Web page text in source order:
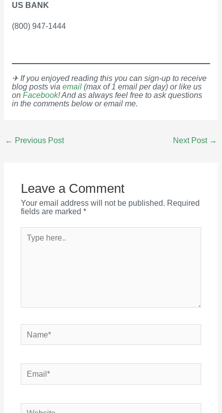
US BANK
(800) 947-1444
✈ If you enjoyed reading this you can sign-up to receive
blog posts via email(max of 1 email per day) or like us
on Facebook! And as always feel free to ask questions
in the comments below or email me.
navigation
← Previous Post Next Post →
Leave a Comment
Your email address will not be published. Required
fields are marked *
here..